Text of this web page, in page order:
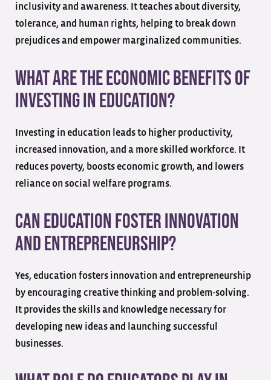
inclusivity and awareness. It teaches about diversity,
tolerance, and human rights, helping to break down
prejudices and empower marginalized communities.
What are the economic benefits of
investing in education?
Investing in education leads to higher productivity,
increased innovation, and a more skilled workforce. It
reduces poverty, boosts economic growth, and lowers
reliance on social welfare programs.
Can education foster innovation
and entrepreneurship?
Yes, education fosters innovation and entrepreneurship
by encouraging creative thinking and problem-solving.
It provides the skills and knowledge necessary for
developing new ideas and launching successful
businesses.